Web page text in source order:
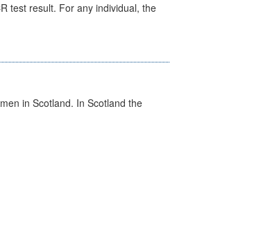
test result. For any individual, the
in Scotland. In Scotland the